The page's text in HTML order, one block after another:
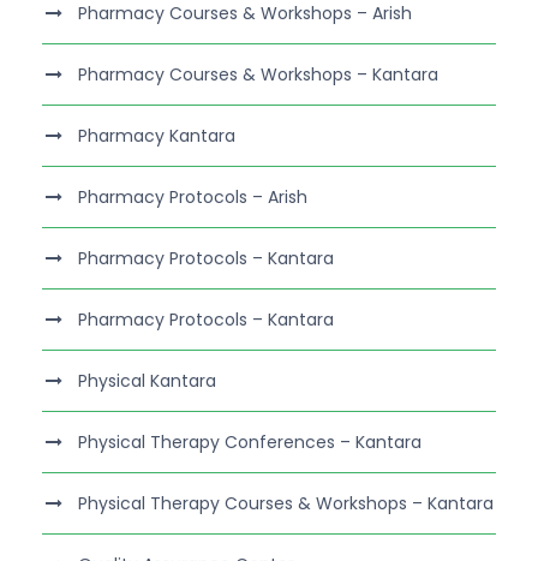
Pharmacy Courses & Workshops – Arish
Pharmacy Courses & Workshops – Kantara
Pharmacy Kantara
Pharmacy Protocols – Arish
Pharmacy Protocols – Kantara
Pharmacy Protocols – Kantara
Physical Kantara
Physical Therapy Conferences – Kantara
Physical Therapy Courses & Workshops – Kantara